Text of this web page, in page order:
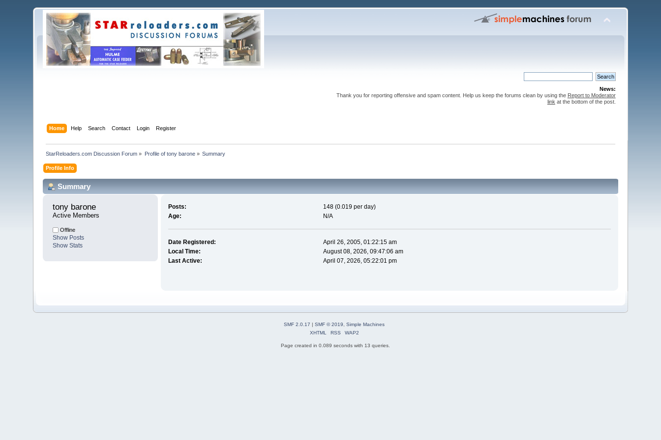
News:
Thank you for reporting offensive and spam content. Help us keep the forums clean by using the Report to Moderator
link at the bottom of the post.
Home Help Search Contact Login Register
StarReloaders.com Discussion Forum » Profile of tony barone» Summary
Profile Info
Summary
tony barone
Active Members
Offline
Show Posts
Show Stats
Posts:
148 (0.019 per day)
Age:
N/A
Date Registered:
April 26, 2005, 01:22:15 am
Local Time:
August 08, 2026, 09:47:06 am
Last Active:
April 07, 2026, 05:22:01 pm
SMF 2.0.17 | SMF © 2019, Simple Machines
XHTML
RSS WAP2
Page created in 0.089 seconds with 13 queries.